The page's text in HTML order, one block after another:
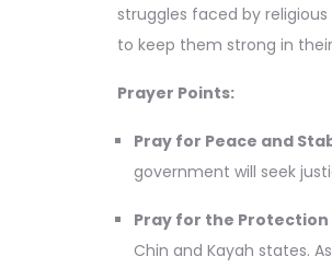
struggles faced by
to keep them strong in
Prayer Points:
Pray for Peace and
government will seek
Pray for the
Chin and Kayah states.